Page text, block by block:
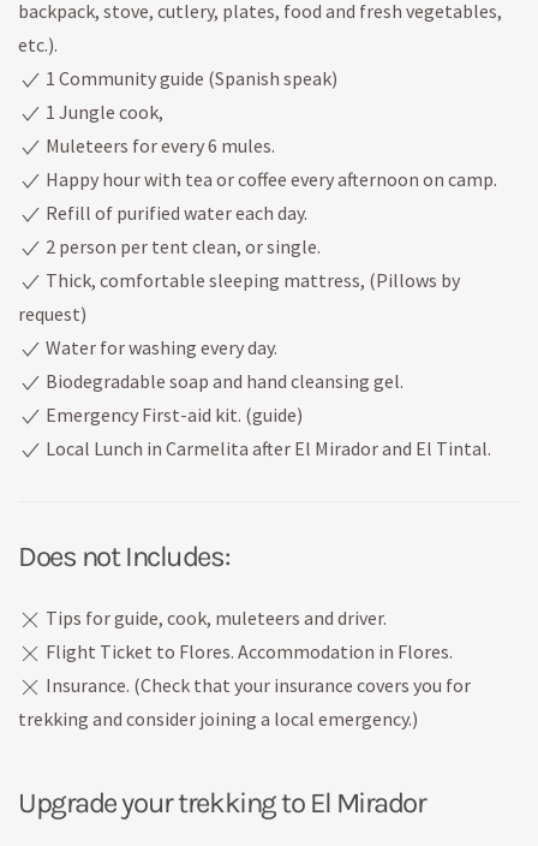
backpack, stove, cutlery, plates, food and fresh vegetables,
etc.).
1 Community guide (Spanish speak)
1 Jungle cook,
Muleteers for every 6 mules.
Happy hour with tea or coffee every afternoon on camp.
Refill of purified water each day.
2 person per tent clean, or single.
Thick, comfortable sleeping mattress, (Pillows by
request)
Water for washing every day.
Biodegradable soap and hand cleansing gel.
Emergency First-aid kit. (guide)
Local Lunch in Carmelita after El Mirador and El Tintal.
Does not Includes:
Tips for guide, cook, muleteers and driver.
Flight Ticket to Flores. Accommodation in Flores.
Insurance. (Check that your insurance covers you for
trekking and consider joining a local emergency.)
Upgrade your trekking to El Mirador